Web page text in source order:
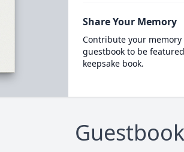
Share Your Memory
Contribute your
guestbook to be
keepsake book.
Guestbook